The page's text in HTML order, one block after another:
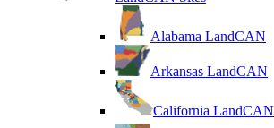
Alabama LandCAN
Arkansas LandCAN
California LandCAN